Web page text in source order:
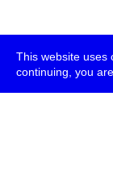
This website uses
continuing, you